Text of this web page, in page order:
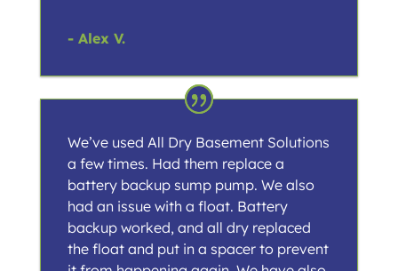
- Alex V.
We’ve used All Dry Basement Solutions
a few times. Had them replace a
battery backup sump pump. We also
had an issue with a float. Battery
backup worked, and all dry replaced
the float and put in a spacer to prevent